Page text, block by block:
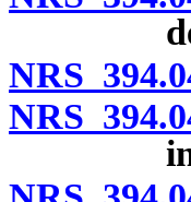
NRS
NRS